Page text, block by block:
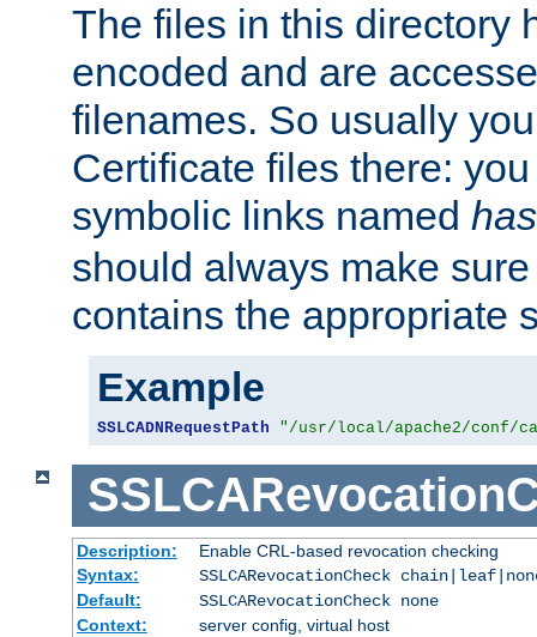
The files in this directory
encoded and are
filenames. So usually
Certificate files there:
symbolic links named
should always make
contains the appropriate
Example
SSLCADNRequestPath "/usr/local/apache2/conf/
Description:
Enable CRL-based revocation checking
Syntax:
SSLCARevocationCheck
Default:
SSLCARevocationCheck none
Context:
server config, virtual host